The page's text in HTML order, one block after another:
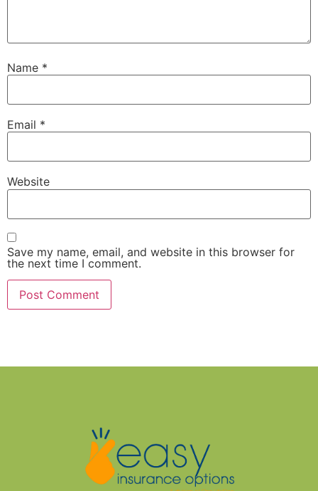
Name *
Email *
Website
Save my name, email, and website in this browser for
the next time I comment.